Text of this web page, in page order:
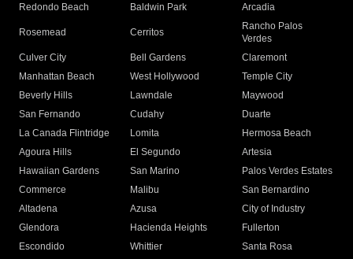
Redondo Beach
Baldwin Park Arcadia
Rosemead Cerritos
Rancho Palos
Verdes
Culver City
Bell Gardens
Claremont
Manhattan Beach
West Hollywood
Temple City
Beverly Hills
Lawndale
Maywood
San Fernando
Cudahy
Duarte
La Canada Flintridge
Lomita
Hermosa Beach
Agoura Hills
El Segundo
Artesia
Hawaiian Gardens
San Marino
Palos Verdes Estates
Commerce
Malibu
San Bernardino
Altadena
Azusa
City of Industry
Glendora
Hacienda Heights
Fullerton
Escondido
Whittier
Santa Rosa